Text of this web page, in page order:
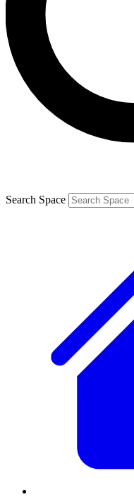
Contact me with
brands
By submitting your information
Privacy Policyand are aged 16
Search Space